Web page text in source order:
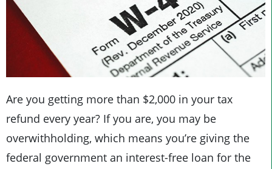
Are you getting more than $2,000 in your tax
refund every year? If you are, you may be
overwithholding, which means you’re giving the
federal government an interest-free loan for the